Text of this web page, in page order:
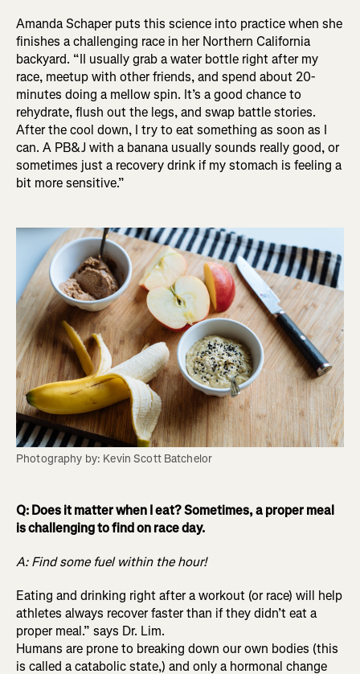
Amanda Schaper puts this science into practice when she
finishes a challenging race in her Northern California
backyard. “II usually grab a water bottle right after my
race, meetup with other friends, and spend about 20-
minutes doing a mellow spin. It’s a good chance to
rehydrate, flush out the legs, and swap battle stories.
After the cool down, I try to eat something as soon as I
can. A PB&J with a banana usually sounds really good, or
sometimes just a recovery drink if my stomach is feeling a
bit more sensitive.”
Photography by: Kevin Scott Batchelor
Q: Does it matter when I eat? Sometimes, a proper meal
is challenging to find on race day.
A: Find some fuel within the hour!
Eating and drinking right after a workout (or race) will help
athletes always recover faster than if they didn’t eat a
proper meal.” says Dr. Lim.
Humans are prone to breaking down our own bodies (this
is called a catabolic state,) and only a hormonal change